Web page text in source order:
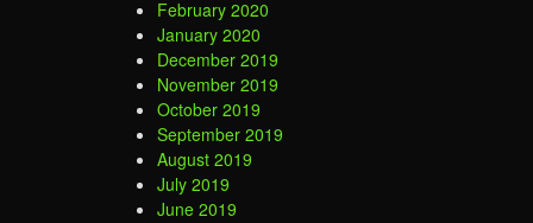
February 2020
January 2020
December 2019
November 2019
October 2019
September 2019
August 2019
July 2019
June 2019